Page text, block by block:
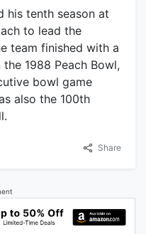
his tenth season at
to lead the
team finished with a
1988 Peach Bowl,
bowl game
also the 100th
Share